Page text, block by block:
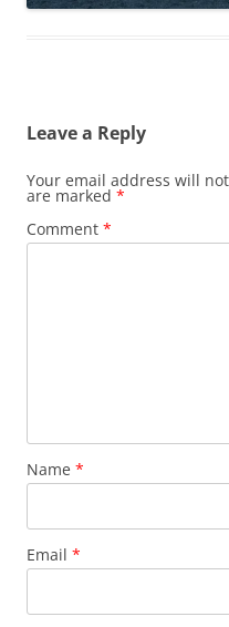
Leave a Reply
Your email address will
are marked *
Comment *
Name *
Email *